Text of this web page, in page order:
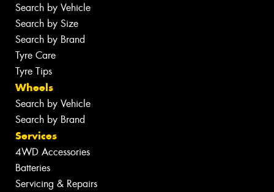
Search by Vehicle
Search by Size
Search by Brand
Tyre Care
Tyre Tips
Wheels
Search by Vehicle
Search by Brand
Services
4WD Accessories
Batteries
Servicing & Repairs